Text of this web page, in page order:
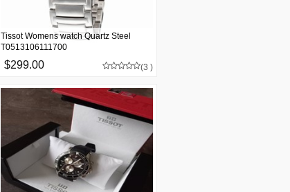
$299.00
Tissot Womens watch Quartz Steel
T0513106111700
(3 )